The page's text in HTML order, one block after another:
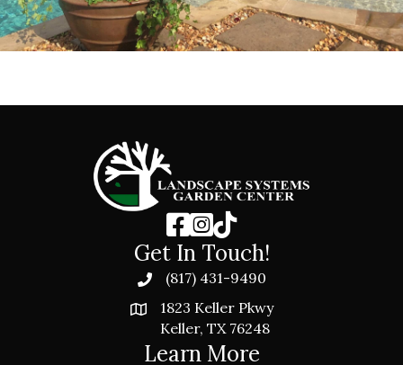
Get In Touch!
(817) 431-9490
1823 Keller Pkwy
Keller, TX 76248
Learn More